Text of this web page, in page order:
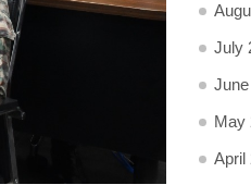
July
May
April